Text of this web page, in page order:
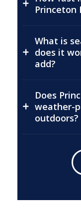
Princeton
What is
does it
add?
Does
weather-
outdoors?